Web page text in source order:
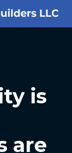
is
are